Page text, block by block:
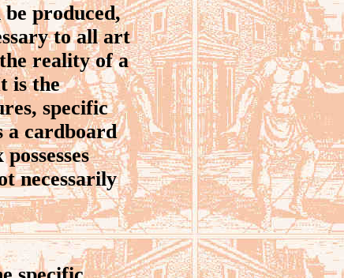
produced,
to all art
reality of a
is the
specific
a cardboard
necessarily